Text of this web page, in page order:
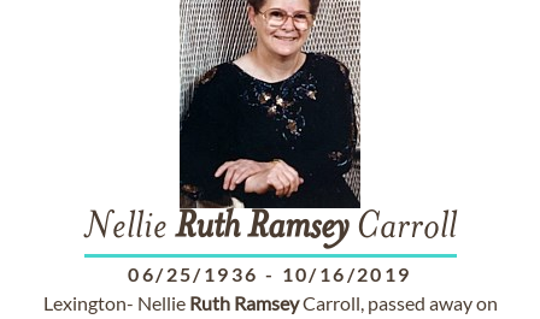
Nellie Ruth RamseyCarroll
06/25/1936 - 10/16/2019
Lexington- Nellie Ruth RamseyCarroll, passed away on